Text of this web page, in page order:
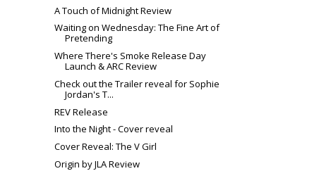
A Touch of Midnight Review
Waiting on Wednesday: The Fine Art of
Pretending
Where There's Smoke Release Day
Launch & ARC Review
Check out the Trailer reveal for Sophie
Jordan's T...
REV Release
Into the Night - Cover reveal
Cover Reveal: The V Girl
Origin by JLA Review